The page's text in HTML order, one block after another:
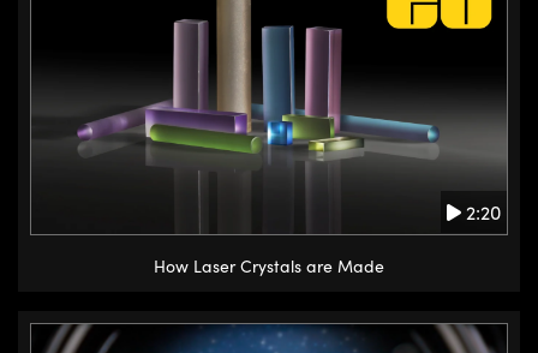
2:20
How Laser Crystals are Made